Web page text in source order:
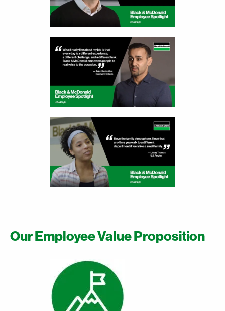
Our Employee Value Proposition